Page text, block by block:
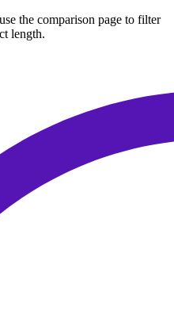
the comparison page to filter
length.